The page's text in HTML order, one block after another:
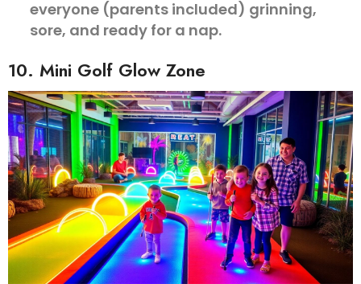
everyone (parents included) grinning,
sore, and ready for a nap.
10. Mini Golf Glow Zone